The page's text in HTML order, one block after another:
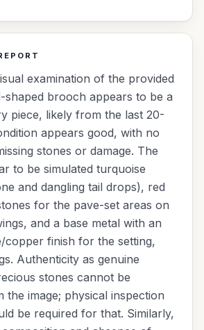
examination of the provided
shaped brooch appears to be a
piece, likely from the last 20-
appears good, with no
stones or damage. The
to be simulated turquoise
and dangling tail drops), red
for the pave-set areas on
and a base metal with an
copper finish for the setting,
Authenticity as genuine
stones cannot be
the image; physical inspection
be required for that. Similarly,